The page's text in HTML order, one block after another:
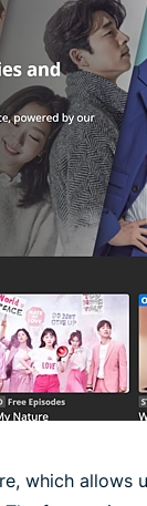
which